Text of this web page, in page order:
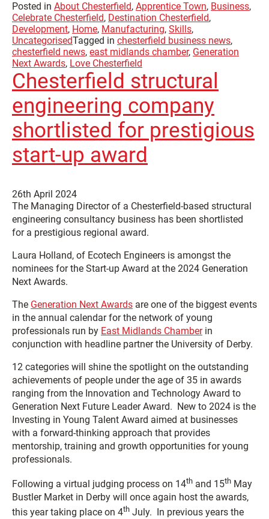
Posted in About Chesterfield, Apprentice Town, Business,
Celebrate Chesterfield, Destination Chesterfield,
Development, Home, Manufacturing, Skills,
UncategorisedTagged in chesterfield business news,
chesterfield news, east midlands chamber, Generation
Next Awards, Love Chesterfield
Chesterfield structural
engineering company
shortlisted for prestigious
start-up award
26th April 2024
The Managing Director of a Chesterfield-based structural
engineering consultancy business has been shortlisted
for a prestigious regional award.
Laura Holland, of Ecotech Engineers is amongst the
nominees for the Start-up Award at the 2024 Generation
Next Awards.
The Generation Next Awards are one of the biggest events
in the annual calendar for the network of young
professionals run by East Midlands Chamberin
conjunction with headline partner the University of Derby.
12 categories will shine the spotlight on the outstanding
achievements of people under the age of 35 in awards
ranging from the Innovation and Technology Award to
Generation Next Future Leader Award. New to 2024 is the
Investing in Young Talent Award aimed at businesses
with a forward-thinking approach that provides
mentorship, training and growth opportunities for young
professionals.
Following a virtual judging process on 14th and 15th May
Bustler Market in Derby will once again host the awards,
this year taking place on 4th July. In previous years the